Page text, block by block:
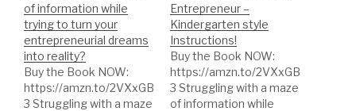
of information while
trying to turn your
entrepreneurial dreams
into reality?
Buy the Book NOW:
https://amzn.to/2VXxGB
3 Struggling with a maze
Entrepreneur –
Kindergarten style
Instructions!
Buy the Book NOW:
https://amzn.to/2VXxGB
3 Struggling with a maze
of information while